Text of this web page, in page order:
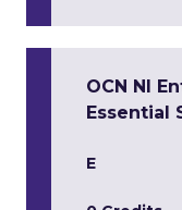
OCN NI
Essential
E